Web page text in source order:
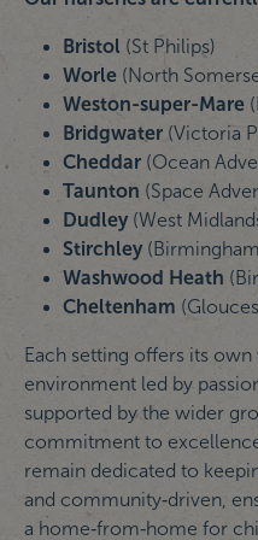
Bristol (St Philips)
Worle (North
Weston-super-Mare
Bridgwater (Victoria
Cheddar (Ocean
Taunton (Space
Dudley (West
Stirchley
Washwood Heath
Cheltenham
Each setting offers its
environment led by
supported by the wider
commitment to
remain dedicated to
and community‑driven,
a home‑from‑home for